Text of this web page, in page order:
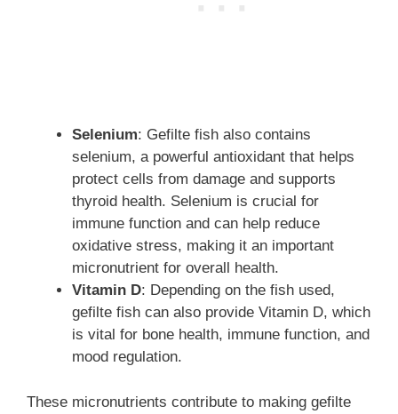
Selenium: Gefilte fish also contains
selenium, a powerful antioxidant that helps
protect cells from damage and supports
thyroid health. Selenium is crucial for
immune function and can help reduce
oxidative stress, making it an important
micronutrient for overall health.
Vitamin D: Depending on the fish used,
gefilte fish can also provide Vitamin D, which
is vital for bone health, immune function, and
mood regulation.
These micronutrients contribute to making gefilte